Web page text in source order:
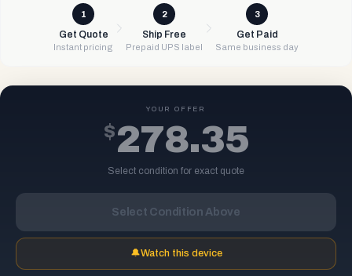
1
Get Quote
Instant pricing
2
Ship Free
Prepaid UPS label
3
Get Paid
Same business day
YOUR OFFER
$278.35
Select condition for exact quote
Select Condition Above
🔔Watch this device